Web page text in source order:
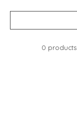
0 products